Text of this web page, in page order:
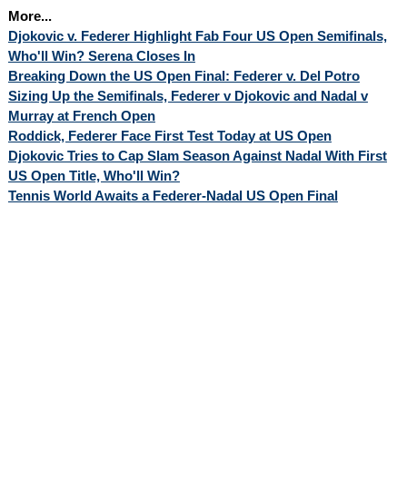
More...
Djokovic v. Federer Highlight Fab Four US Open Semifinals,
Who'll Win? Serena Closes In
Breaking Down the US Open Final: Federer v. Del Potro
Sizing Up the Semifinals, Federer v Djokovic and Nadal v
Murray at French Open
Roddick, Federer Face First Test Today at US Open
Djokovic Tries to Cap Slam Season Against Nadal With First
US Open Title, Who'll Win?
Tennis World Awaits a Federer-Nadal US Open Final